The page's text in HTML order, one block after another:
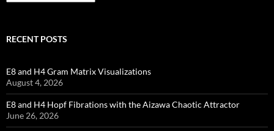
RECENT POSTS
E8 and H4 Gram Matrix Visualizations
August 4, 2026
E8 and H4 Hopf Fibrations with the Aizawa Chaotic Attractor
June 26, 2026